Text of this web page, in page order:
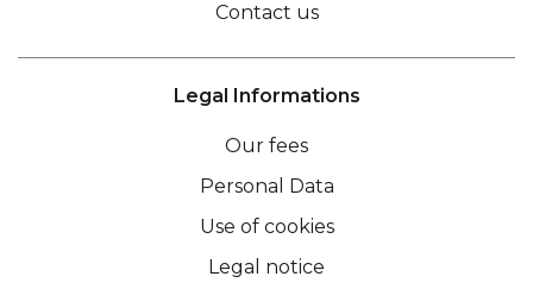
Contact us
Legal Informations
Our fees
Personal Data
Use of cookies
Legal notice